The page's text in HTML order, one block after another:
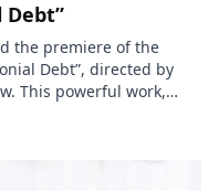
Debt”
the premiere of the
Debt”, directed by
This powerful work,
and historical
of colonialism and
nations to demand
The […]